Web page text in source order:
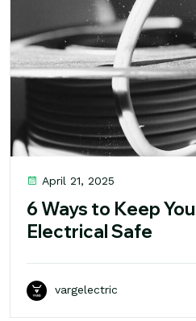
April 21, 2025
6 Ways to Keep
Electrical Safe
vargelectric